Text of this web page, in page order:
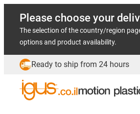
Please choose your
The selection of the country/region
options and product availability.
Ready to ship from 24 hours